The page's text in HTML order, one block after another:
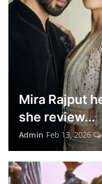
Mira Rajput
she review...
Admin Feb 13, 2026